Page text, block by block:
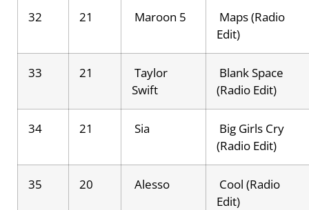
32 21 Maroon 5
Maps (Radio
Edit)
33 21
Taylor
Swift
Blank Space
(Radio Edit)
34 21 Sia
Big Girls Cry
(Radio Edit)
35 20 Alesso
Cool (Radio
Edit)